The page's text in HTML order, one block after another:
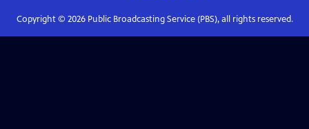
Copyright © 2026Public Broadcasting Service (PBS), all rights reserved.